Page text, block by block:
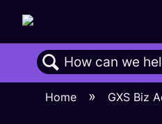
Search
Home GXS Biz